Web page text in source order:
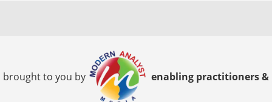
brought to you by enabling practitioners &